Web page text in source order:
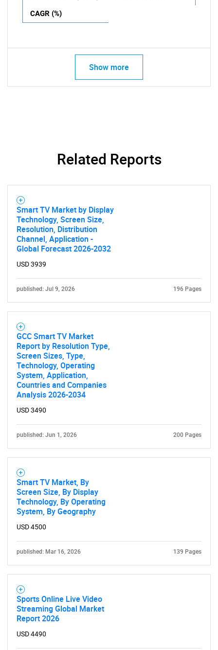
CAGR (%)
Show more
Related Reports
Smart TV Market by Display
Technology, Screen Size,
Resolution, Distribution
Channel, Application -
Global Forecast 2026-2032
USD 3939
published: Jul 9, 2026 196 Pages
GCC Smart TV Market
Report by Resolution Type,
Screen Sizes, Type,
Technology, Operating
System, Application,
Countries and Companies
Analysis 2026-2034
USD 3490
published: Jun 1, 2026 200 Pages
Smart TV Market, By
Screen Size, By Display
Technology, By Operating
System, By Geography
USD 4500
published: Mar 16, 2026 139 Pages
Sports Online Live Video
Streaming Global Market
Report 2026
USD 4490